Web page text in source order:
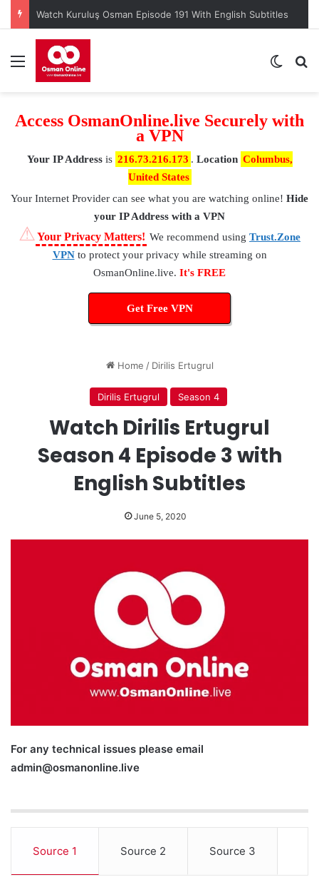
Watch Kuruluş Osman Episode 191 With English Subtitles
Menu
Access OsmanOnline.live Securely with
a VPN
Your IP Addressis 216.73.216.173 . Location Columbus,
United States
Your Internet Provider can see what you are watching online! Hide
your IP Address with a VPN
⚠Your Privacy Matters! We recommend using Trust.Zone
VPNto protect your privacy while streaming on
OsmanOnline.live. It's FREE
Get Free VPN
Home / Dirilis Ertugrul
Dirilis Ertugrul Season 4
Watch Dirilis Ertugrul
Season 4 Episode 3 with
English Subtitles
June 5, 2020
For any technical issues please email
admin@osmanonline.live
Source 1 Source 2 Source 3